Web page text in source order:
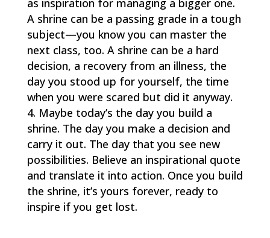
A shrine can be a passing grade in a tough
subject—you know you can master the
next class, too. A shrine can be a hard
decision, a recovery from an illness, the
day you stood up for yourself, the time
when you were scared but did it anyway.
Maybe today’s the day you build a
shrine. The day you make a decision and
carry it out. The day that you see new
possibilities. Believe an inspirational quote
and translate it into action. Once you build
the shrine, it’s yours forever, ready to
inspire if you get lost.